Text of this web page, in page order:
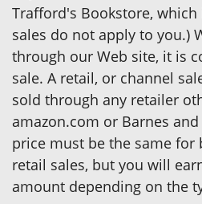
Trafford's Bookstore,
sales do not apply to you.)
through our Web site, it is
sale. A retail, or channel
sold through any retailer
amazon.com or Barnes
price must be the same for
retail sales, but you will
amount depending on the